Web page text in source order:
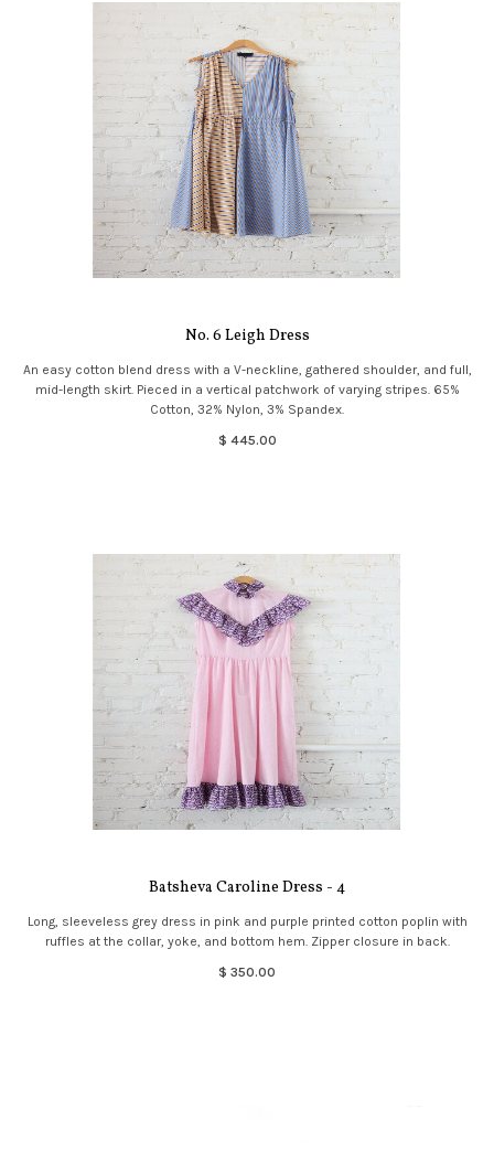
No. 6 Leigh Dress
An easy cotton blend dress with a V-neckline, gathered shoulder, and full,
mid-length skirt. Pieced in a vertical patchwork of varying stripes. 65%
Cotton, 32% Nylon, 3% Spandex.
$ 445.00
Batsheva Caroline Dress - 4
Long, sleeveless grey dress in pink and purple printed cotton poplin with
ruffles at the collar, yoke, and bottom hem. Zipper closure in back.
$ 350.00